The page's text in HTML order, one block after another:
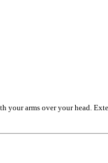
your arms over your head.